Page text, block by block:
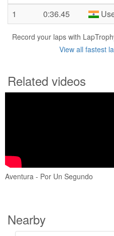
1
0:36.45
Record your laps with
View all fastest
Related videos
Aventura - Por Un Segundo
Nearby